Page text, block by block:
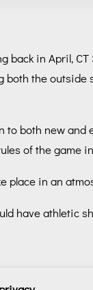
back in April,
the outside
to both new
of the game
place in an
have athletic